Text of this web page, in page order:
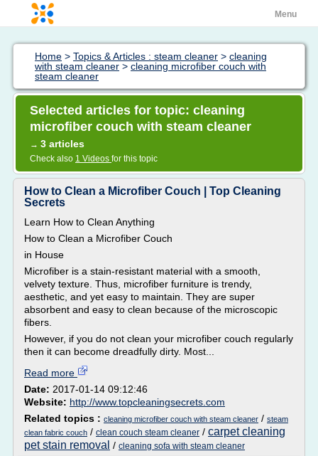
Menu
Home > Topics & Articles : steam cleaner > cleaning
with steam cleaner > cleaning microfiber couch with
steam cleaner
Selected articles for topic: cleaning
microfiber couch with steam cleaner
→ 3 articles
Check also 1 Videos for this topic
How to Clean a Microfiber Couch | Top Cleaning
Secrets
Learn How to Clean Anything
How to Clean a Microfiber Couch
in House
Microfiber is a stain-resistant material with a smooth,
velvety texture. Thus, microfiber furniture is trendy,
aesthetic, and yet easy to maintain. They are super
absorbent and easy to clean because of the microscopic
fibers.
However, if you do not clean your microfiber couch regularly
then it can become dreadfully dirty. Most...
Read more
Date: 2017-01-14 09:12:46
Website: http://www.topcleaningsecrets.com
Related topics : cleaning microfiber couch with steam cleaner / steam
clean fabric couch / clean couch steam cleaner / carpet cleaning
pet stain removal / cleaning sofa with steam cleaner